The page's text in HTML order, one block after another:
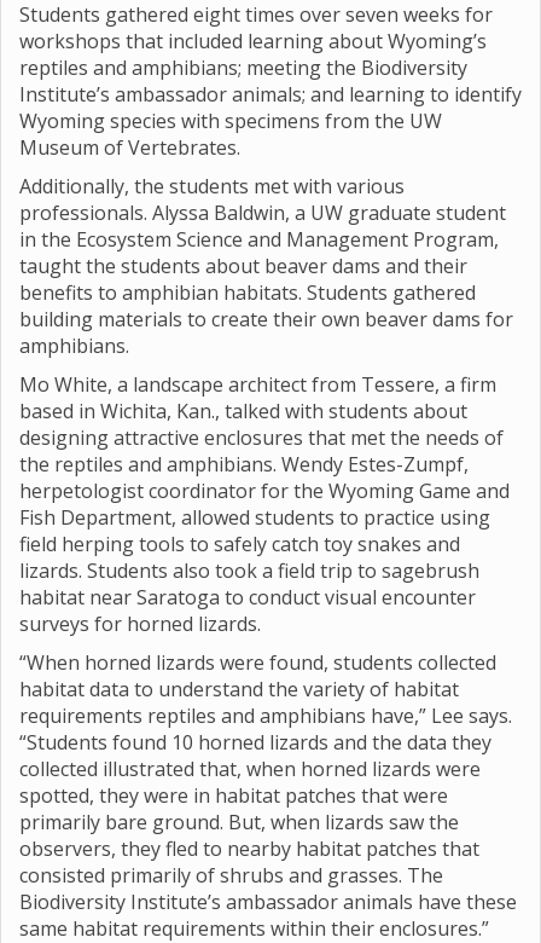
Students gathered eight times over seven weeks for
workshops that included learning about Wyoming’s
reptiles and amphibians; meeting the Biodiversity
Institute’s ambassador animals; and learning to identify
Wyoming species with specimens from the UW
Museum of Vertebrates.
Additionally, the students met with various
professionals. Alyssa Baldwin, a UW graduate student
in the Ecosystem Science and Management Program,
taught the students about beaver dams and their
benefits to amphibian habitats. Students gathered
building materials to create their own beaver dams for
amphibians.
Mo White, a landscape architect from Tessere, a firm
based in Wichita, Kan., talked with students about
designing attractive enclosures that met the needs of
the reptiles and amphibians. Wendy Estes-Zumpf,
herpetologist coordinator for the Wyoming Game and
Fish Department, allowed students to practice using
field herping tools to safely catch toy snakes and
lizards. Students also took a field trip to sagebrush
habitat near Saratoga to conduct visual encounter
surveys for horned lizards.
“When horned lizards were found, students collected
habitat data to understand the variety of habitat
requirements reptiles and amphibians have,” Lee says.
“Students found 10 horned lizards and the data they
collected illustrated that, when horned lizards were
spotted, they were in habitat patches that were
primarily bare ground. But, when lizards saw the
observers, they fled to nearby habitat patches that
consisted primarily of shrubs and grasses. The
Biodiversity Institute’s ambassador animals have these
same habitat requirements within their enclosures.”